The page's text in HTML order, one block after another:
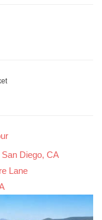
Diego, CA
Lane